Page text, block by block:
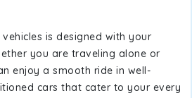
is designed with your
you are traveling alone or
enjoy a smooth ride in well-
cars that cater to your every